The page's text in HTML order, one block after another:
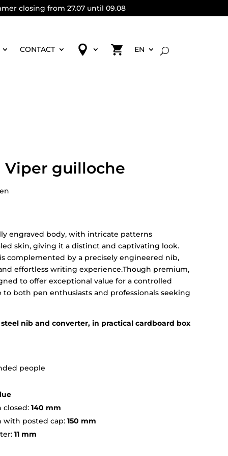
closing from 27.07 until 09.08
CONTACT EN
guilloche
engraved body, with intricate patterns
skin, giving it a distinct and captivating look.
complemented by a precisely engineered nib,
effortless writing experience.Though premium,
to offer exceptional value for a controlled
both pen enthusiasts and professionals seeking
nib and converter, in practical cardboard box
people
140 mm
posted cap: 150 mm
11 mm